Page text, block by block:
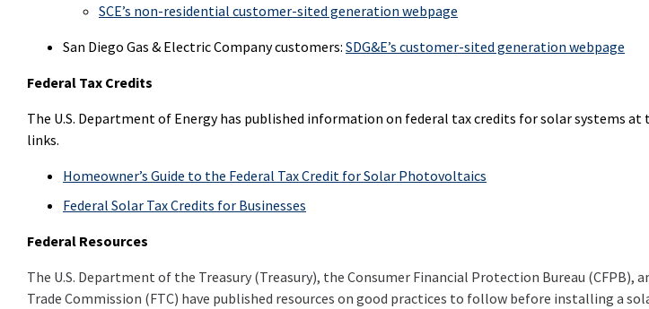
SCE’s non-residential customer-sited generation webpage
San Diego Gas & Electric Company customers: SDG&E’s customer-sited generation webpage
Federal Tax Credits
The U.S. Department of Energy has published information on federal tax credits for solar systems
links.
Homeowner’s Guide to the Federal Tax Credit for Solar Photovoltaics
Federal Solar Tax Credits for Businesses
Federal Resources
The U.S. Department of the Treasury (Treasury), the Consumer Financial Protection Bureau (CFPB),
Trade Commission (FTC) have published resources on good practices to follow before installing a